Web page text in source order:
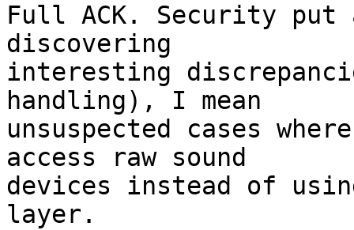
Full ACK. Security
discovering
interesting
handling), I mean
unsuspected cases
access raw sound
devices instead of
layer.